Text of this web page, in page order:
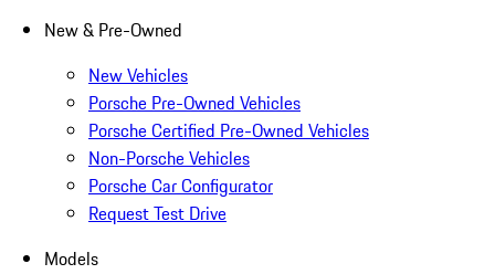
New & Pre-Owned
New Vehicles
Porsche Pre-Owned Vehicles
Porsche Certified Pre-Owned Vehicles
Non-Porsche Vehicles
Porsche Car Configurator
Request Test Drive
Models